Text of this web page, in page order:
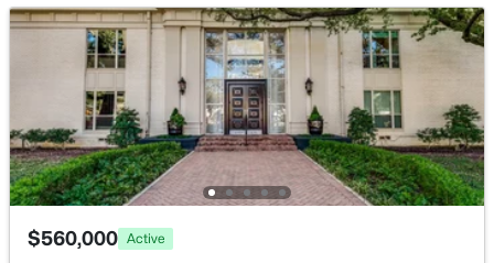
$789,000 Active
Baths
2072
Sqft
10530 Countess Dr, Dallas, TX 75229
MLS#: 21351567
$560,000 Active